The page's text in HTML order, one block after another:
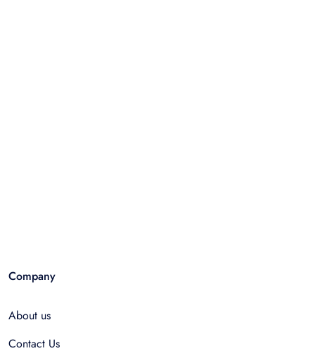
Company
About us
Contact Us